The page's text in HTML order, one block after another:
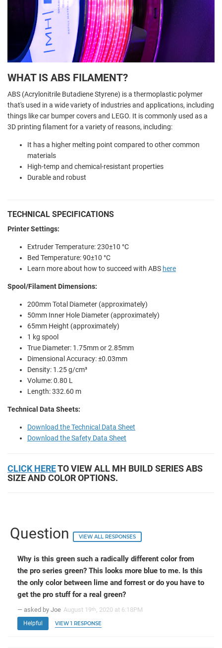
WHAT IS ABS FILAMENT?
ABS (Acrylonitrile Butadiene Styrene) is a thermoplastic polymer
that's used in a wide variety of industries and applications, including
things like car bumper covers and LEGO. It is commonly used as a
3D printing filament for a variety of reasons, including:
It has a higher melting point compared to other common
materials
High-temp and chemical-resistant properties
Durable and robust
TECHNICAL SPECIFICATIONS
Printer Settings:
Extruder Temperature:230±10 °C
Bed Temperature:90±10 °C
Learn more about how to succeed with ABS here
Spool/Filament Dimensions:
200mm Total Diameter (approximately)
50mm Inner Hole Diameter (approximately)
65mm Height (approximately)
1 kg spool
True Diameter: 1.75mm or 2.85mm
Dimensional Accuracy: ±0.03mm
Density: 1.25 g/cm³
Volume: 0.80 L
Length: 332.60 m
Technical Data Sheets:
Download the Technical Data Sheet
Download the Safety Data Sheet
CLICK HERETO VIEW ALL MH BUILD SERIES ABS
SIZE AND COLOR OPTIONS.
Question VIEW ALL RESPONSES
Why is this green such a radically different color from
the pro series green? This looks more blue to me. Is this
the only color between lime and forrest or do you have to
get the pro stuff for a real green?
— asked by Joe August 19th , 2020 at 6:18PM
Helpful VIEW 1 RESPONSE